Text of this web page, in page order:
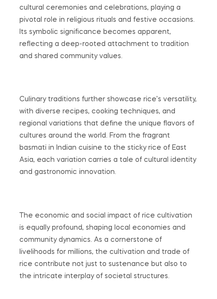
cultural ceremonies and celebrations, playing a
pivotal role in religious rituals and festive occasions.
Its symbolic significance becomes apparent,
reflecting a deep-rooted attachment to tradition
and shared community values.
Culinary traditions further showcase rice’s versatility,
with diverse recipes, cooking techniques, and
regional variations that define the unique flavors of
cultures around the world. From the fragrant
basmati in Indian cuisine to the sticky rice of East
Asia, each variation carries a tale of cultural identity
and gastronomic innovation.
The economic and social impact of rice cultivation
is equally profound, shaping local economies and
community dynamics. As a cornerstone of
livelihoods for millions, the cultivation and trade of
rice contribute not just to sustenance but also to
the intricate interplay of societal structures.